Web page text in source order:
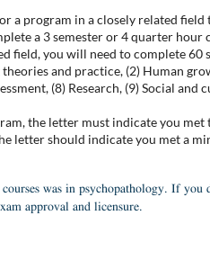
program in a closely related field
a 3 semester or 4 quarter hour
field, you will need to complete
and practice, (2) Human
(8) Research, (9) Social
the letter must indicate you
letter should indicate you met a
was in psychopathology. If
approval and licensure.